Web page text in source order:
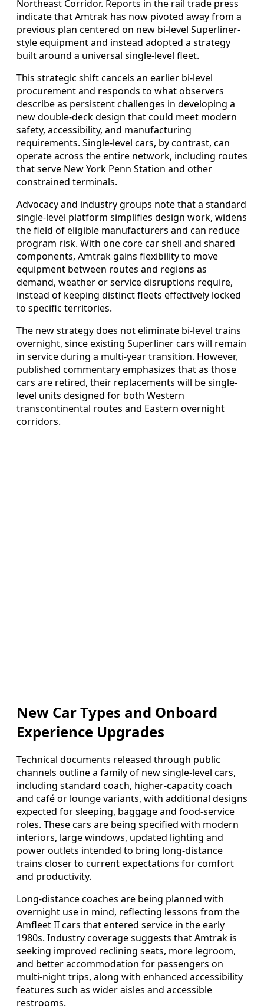
Northeast Corridor. Reports in the rail trade press
indicate that Amtrak has now pivoted away from a
previous plan centered on new bi-level Superliner-
style equipment and instead adopted a strategy
built around a universal single-level fleet.
This strategic shift cancels an earlier bi-level
procurement and responds to what observers
describe as persistent challenges in developing a
new double-deck design that could meet modern
safety, accessibility, and manufacturing
requirements. Single-level cars, by contrast, can
operate across the entire network, including routes
that serve New York Penn Station and other
constrained terminals.
Advocacy and industry groups note that a standard
single-level platform simplifies design work, widens
the field of eligible manufacturers and can reduce
program risk. With one core car shell and shared
components, Amtrak gains flexibility to move
equipment between routes and regions as
demand, weather or service disruptions require,
instead of keeping distinct fleets effectively locked
to specific territories.
The new strategy does not eliminate bi-level trains
overnight, since existing Superliner cars will remain
in service during a multi-year transition. However,
published commentary emphasizes that as those
cars are retired, their replacements will be single-
level units designed for both Western
transcontinental routes and Eastern overnight
corridors.
New Car Types and Onboard
Experience Upgrades
Technical documents released through public
channels outline a family of new single-level cars,
including standard coach, higher-capacity coach
and café or lounge variants, with additional designs
expected for sleeping, baggage and food-service
roles. These cars are being specified with modern
interiors, large windows, updated lighting and
power outlets intended to bring long-distance
trains closer to current expectations for comfort
and productivity.
Long-distance coaches are being planned with
overnight use in mind, reflecting lessons from the
Amfleet II cars that entered service in the early
1980s. Industry coverage suggests that Amtrak is
seeking improved reclining seats, more legroom,
and better accommodation for passengers on
multi-night trips, along with enhanced accessibility
features such as wider aisles and accessible
restrooms.